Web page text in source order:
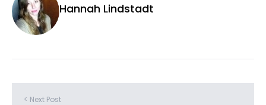
Hannah Lindstadt
< Next Post